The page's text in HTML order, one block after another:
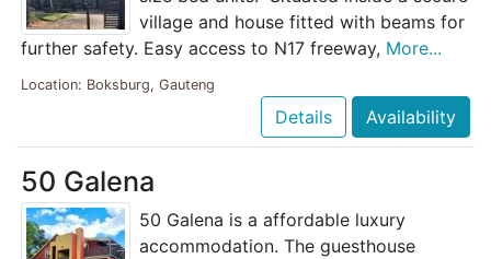
village and house fitted with beams for
further safety. Easy access to N17 freeway, More...
Location: Boksburg, Gauteng
Details Availability
50 Galena
50 Galena is a affordable luxury
accommodation. The guesthouse